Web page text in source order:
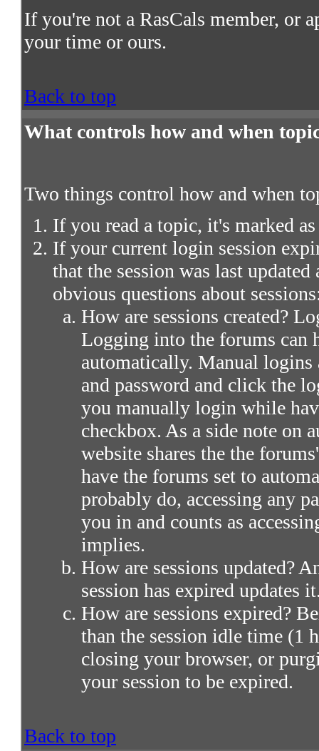
If you're not a RasCals member, or
your time or ours.
Back to top
What controls how and when
Two things control how and when
If you read a topic, it's marked as
If your current login session
that the session was last
obvious questions about
How are sessions created?
Logging into the forums can
automatically. Manual logins
and password and click the
you manually login while
checkbox. As a side note on
website shares the the
have the forums set to
probably do, accessing any
you in and counts as
implies.
How are sessions updated?
session has expired updates
How are sessions expired?
than the session idle time (1
closing your browser, or
your session to be expired.
Back to top